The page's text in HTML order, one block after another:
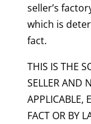
seller’s
which is
fact.
THIS IS THE
SELLER AND
APPLICABLE,
FACT OR BY